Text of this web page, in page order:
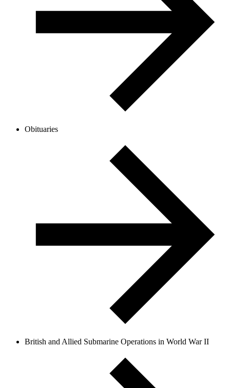
Obituaries
British and Allied Submarine Operations in World War II